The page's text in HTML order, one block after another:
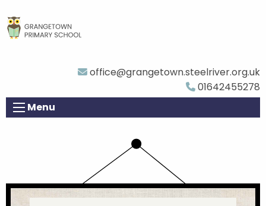
office@grangetown.steelriver.org.uk
01642455278
Menu